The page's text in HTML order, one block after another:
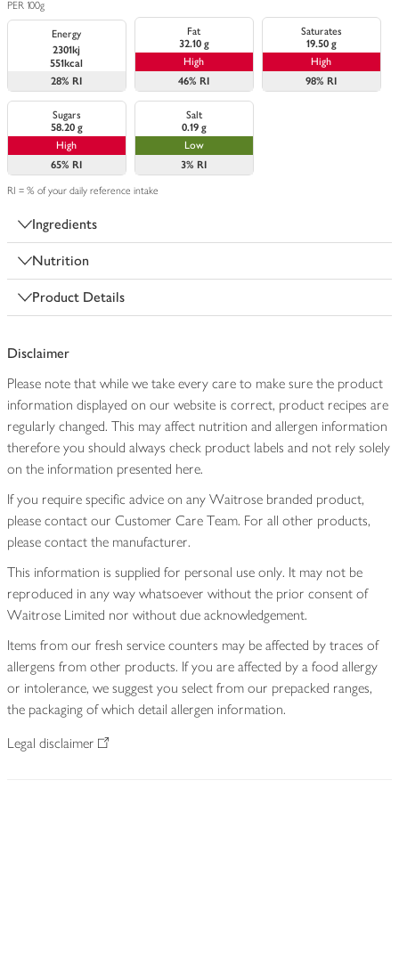
PER 100g
Energy
2301kj
551kcal
28% RI
Fat
32.10 g
High
46% RI
Saturates
19.50 g
High
98% RI
Sugars
58.20 g
High
65% RI
Salt
0.19 g
Low
3% RI
RI = % of your daily reference intake
Ingredients
Nutrition
Product Details
Disclaimer
Please note that while we take every care to make sure the product
information displayed on our website is correct, product recipes are
regularly changed. This may affect nutrition and allergen information
therefore you should always check product labels and not rely solely
on the information presented here.
If you require specific advice on any Waitrose branded product,
please contact our Customer Care Team. For all other products,
please contact the manufacturer.
This information is supplied for personal use only. It may not be
reproduced in any way whatsoever without the prior consent of
Waitrose Limited nor without due acknowledgement.
Items from our fresh service counters may be affected by traces of
allergens from other products. If you are affected by a food allergy
or intolerance, we suggest you select from our prepacked ranges,
the packaging of which detail allergen information.
Legal disclaimer